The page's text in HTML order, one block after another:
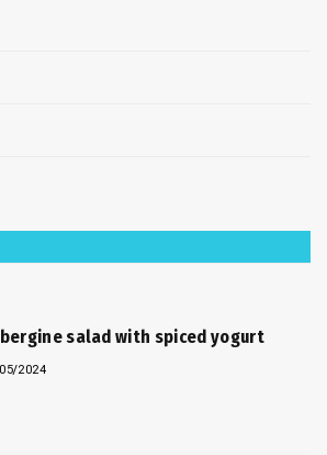
salad with spiced yogurt
2024